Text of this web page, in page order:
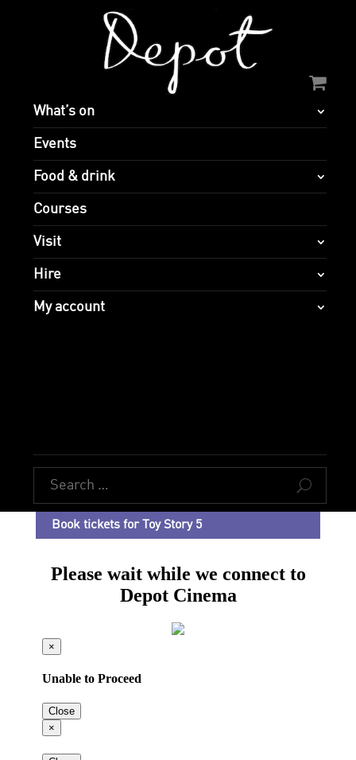
What’s on
Events
Food & drink
Courses
Visit
Hire
My account
U
Book tickets for Toy Story 5